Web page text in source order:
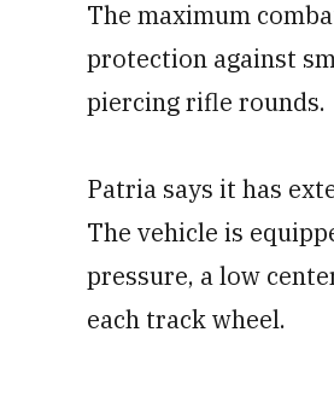
The maximum
protection against
piercing rifle rounds.
Patria says it has
The vehicle is
pressure, a low
each track wheel.